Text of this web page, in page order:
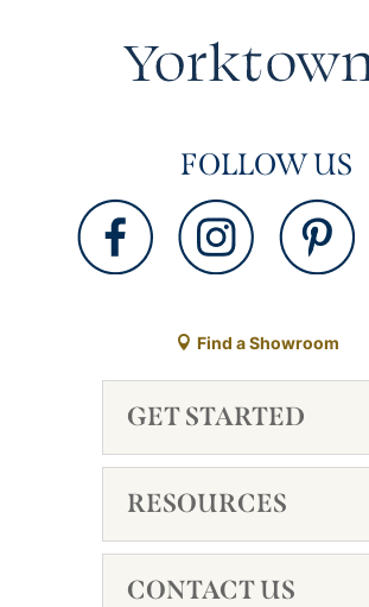
FOLLOW US
Find a Showroom
GET STARTED
RESOURCES
CONTACT US